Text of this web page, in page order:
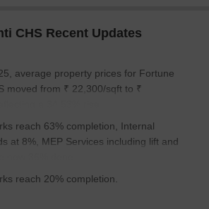
Area (Sq. Ft.) Price (Rs.)
is strategically located near several
residents with easy access to
services. These landmarks not only
for residents but also offer a unique
comfort.
CHS Recent Updates
average property prices for Fortune
moved from ₹ 22,300/sqft to ₹
a 34.53% rise.
reach 63% completion, Internal
at 8%, MEP Services including lift and
now 36% done.
reach 20% completion.